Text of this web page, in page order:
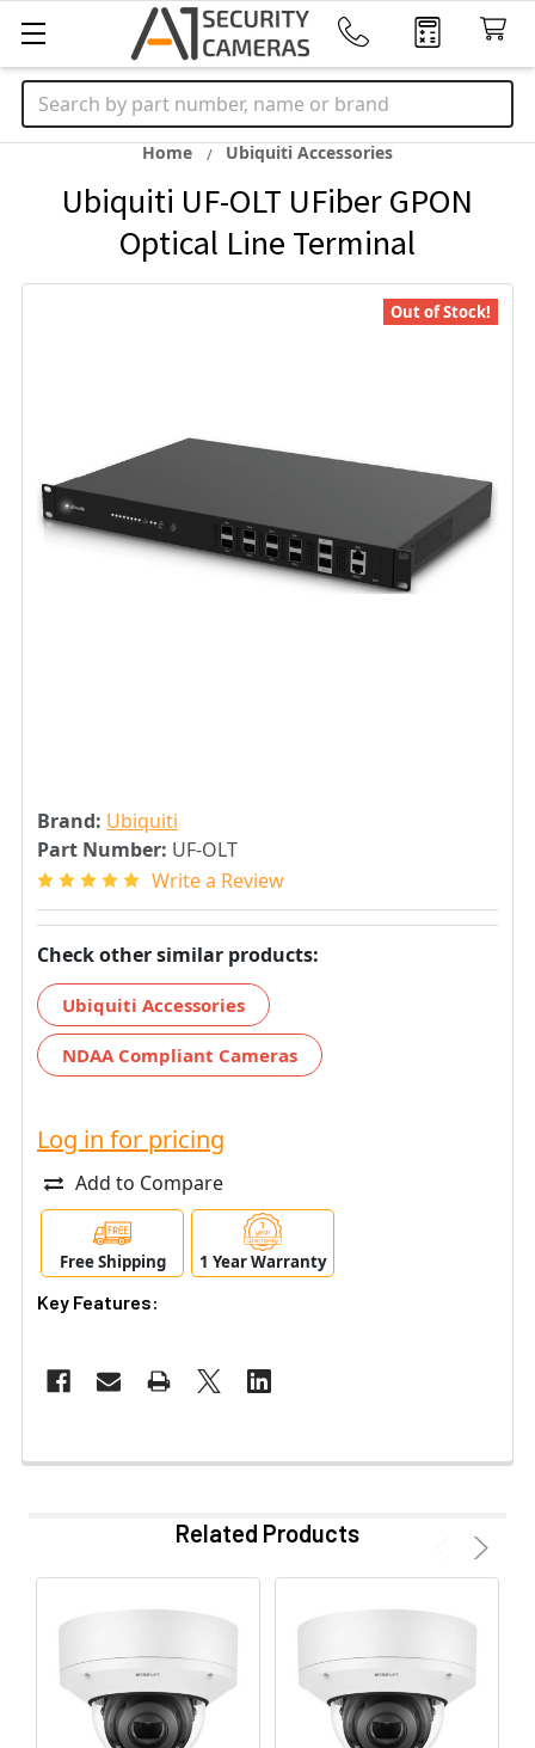
Search
Home Ubiquiti Accessories
Ubiquiti UF-OLT UFiber GPON
Optical Line Terminal
Brand: Ubiquiti
Part Number: UF-OLT
Write a Review
Check other similar products:
Ubiquiti Accessories
NDAA Compliant Cameras
Out of Stock!
Log in for pricing
Add to Compare
Free Shipping 1 Year Warranty
Key Features:
Related Products